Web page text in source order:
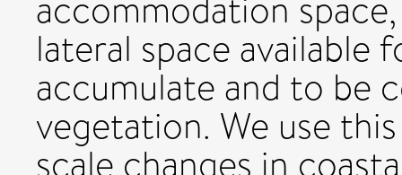
lateral space available
accumulate and to be
vegetation. We use
scale changes in